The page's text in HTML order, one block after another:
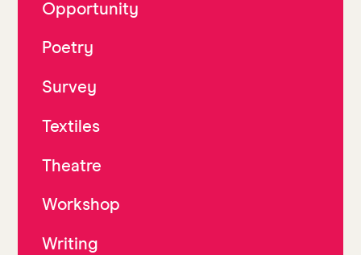
Opportunity
Poetry
Survey
Textiles
Theatre
Workshop
Writing